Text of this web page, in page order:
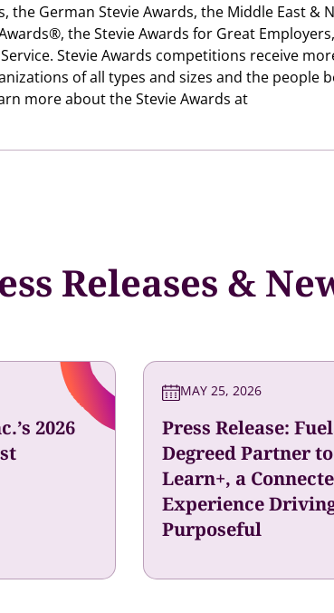
the German Stevie Awards, the Middle East &
the Stevie Awards for Great
Stevie Awards competitions receive
of all types and sizes and the people
more about the Stevie Awards at
Releases &
2026
MAY 25, 2026
Press Release:
Degreed Partner
Learn+, a
Experience
Purposeful